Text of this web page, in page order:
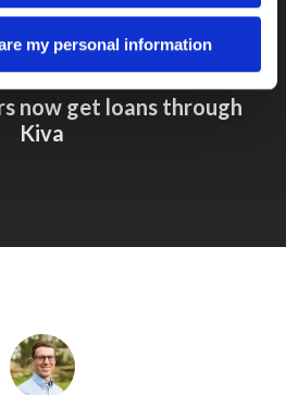
my personal information
Next Post
now get loans through
Kiva